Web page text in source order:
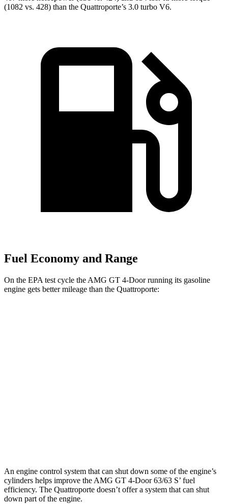
(1082 vs. 428) than the Quattroporte’s 3.0 turbo V6.
Fuel Economy and Range
On the EPA test cycle the AMG GT 4-Door running its gasoline
engine gets better mileage than the Quattroporte:
An engine control system that can shut down some of the engine’s
cylinders helps improve the AMG GT 4-Door 63/63 S’ fuel
efficiency. The Quattroporte doesn’t offer a system that can shut
down part of the engine.